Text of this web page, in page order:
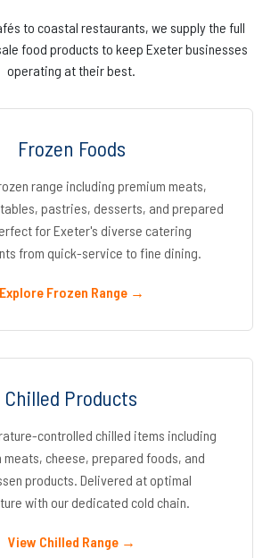
to coastal restaurants, we supply the full
food products to keep Exeter businesses
operating at their best.
Frozen Foods
range including premium meats,
pastries, desserts, and prepared
for Exeter's diverse catering
from quick-service to fine dining.
Explore Frozen Range →
Chilled Products
controlled chilled items including
meats, cheese, prepared foods, and
products. Delivered at optimal
with our dedicated cold chain.
View Chilled Range →